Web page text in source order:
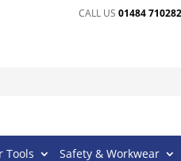
CALL US 01484 710282
Tools Safety & Workwear